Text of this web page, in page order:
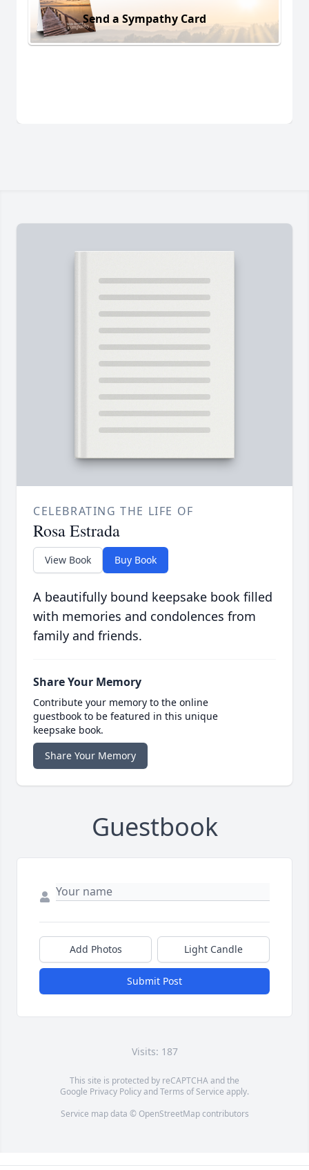
Send a Sympathy Card
CELEBRATING THE LIFE OF
Rosa Estrada
View Book Buy Book
A beautifully bound keepsake book filled
with memories and condolences from
family and friends.
Share Your Memory
Contribute your memory to the online
guestbook to be featured in this unique
keepsake book.
Share Your Memory
Guestbook
Add Photos Light Candle
Submit Post
Visits: 187
This site is protected by reCAPTCHA and the
Google Privacy PolicyandTerms of Service apply.
Service map data © OpenStreetMapcontributors